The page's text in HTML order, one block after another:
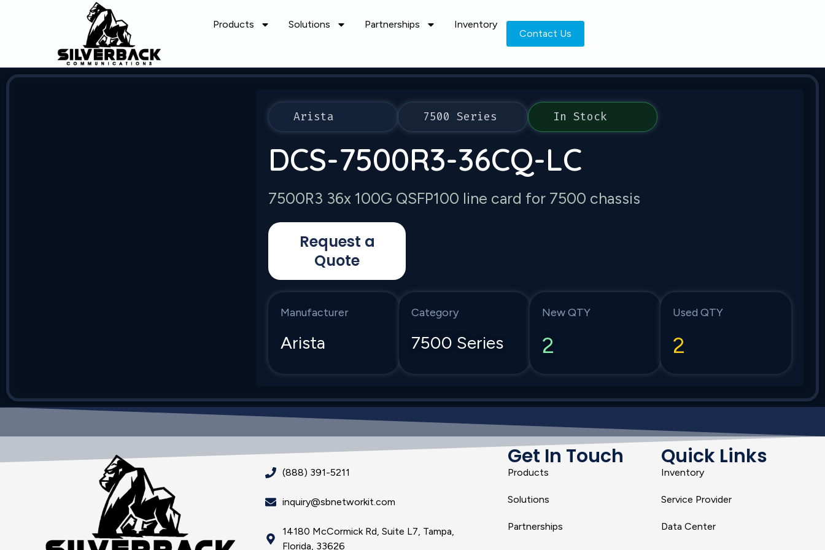
Products Solutions Partnerships Inventory
Contact Us
Arista 7500 Series In Stock
DCS-7500R3-36CQ-LC
7500R3 36x 100G QSFP100 line card for 7500 chassis
Request a
Quote
Manufacturer
Arista
Category
7500 Series
New QTY
2
Used QTY
2
(888) 391-5211
inquiry@sbnetworkit.com
14180 McCormick Rd, Suite L7, Tampa,
Florida, 33626
Get In Touch
Products
Solutions
Partnerships
Quick Links
Inventory
Service Provider
Data Center